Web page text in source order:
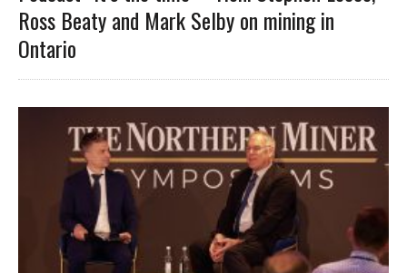
Ross Beaty and Mark Selby on mining in
Ontario